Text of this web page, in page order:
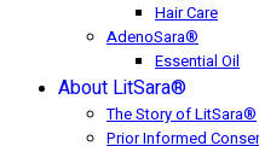
Hair Care
AdenoSara®
Essential Oil
About LitSara®
The Story of LitSara®
Prior Informed